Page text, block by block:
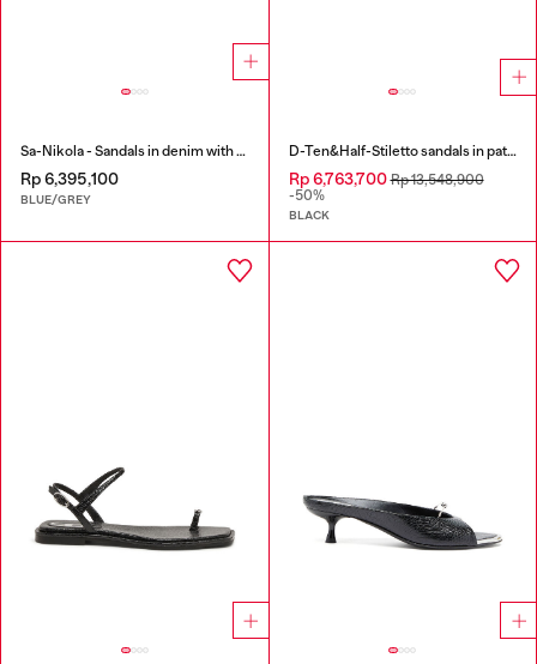
Sa-Nikola - Sandals in denim with frayed details
Rp 6,395,100
BLUE/GREY
D-Ten&Half-Stiletto sandals in patent leather
Rp 6,763,700Rp 13,548,900
-50%
BLACK